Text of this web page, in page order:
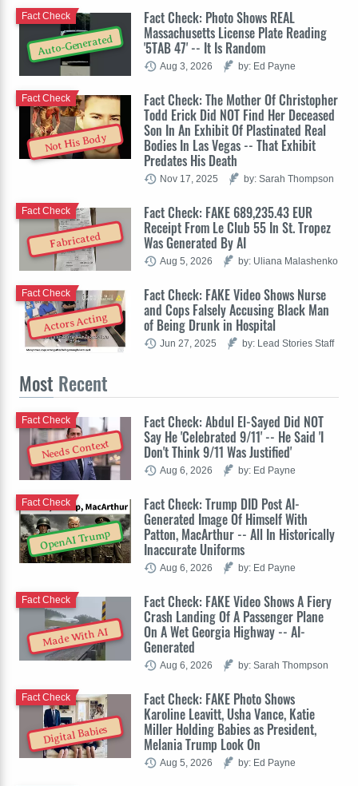
Auto-Generated
Fact Check: Photo Shows REAL
Massachusetts License Plate Reading
'5TAB 47' -- It Is Random
Fact Check
Aug 3, 2026 by: Ed Payne
Not His Body
Fact Check: The Mother Of Christopher
Todd Erick Did NOT Find Her Deceased
Son In An Exhibit Of Plastinated Real
Bodies In Las Vegas -- That Exhibit
Predates His Death
Fact Check
Nov 17, 2025 by: Sarah Thompson
Fabricated
Fact Check: FAKE 689,235.43 EUR
Receipt From Le Club 55 In St. Tropez
Was Generated By AI
Fact Check
Aug 5, 2026 by: Uliana Malashenko
Actors Acting
Fact Check: FAKE Video Shows Nurse
and Cops Falsely Accusing Black Man
of Being Drunk in Hospital
Fact Check
Jun 27, 2025 by: Lead Stories Staff
Most Recent
Needs Context
Fact Check: Abdul El-Sayed Did NOT
Say He 'Celebrated 9/11' -- He Said 'I
Don't Think 9/11 Was Justified'
Fact Check
Aug 6, 2026 by: Ed Payne
OpenAI Trump
Fact Check: Trump DID Post AI-
Generated Image Of Himself With
Patton, MacArthur -- All In Historically
Inaccurate Uniforms
Fact Check
Aug 6, 2026 by: Ed Payne
Made With AI
Fact Check: FAKE Video Shows A Fiery
Crash Landing Of A Passenger Plane
On A Wet Georgia Highway -- AI-
Generated
Fact Check
Aug 6, 2026 by: Sarah Thompson
Digital Babies
Fact Check: FAKE Photo Shows
Karoline Leavitt, Usha Vance, Katie
Miller Holding Babies as President,
Melania Trump Look On
Fact Check
Aug 5, 2026 by: Ed Payne